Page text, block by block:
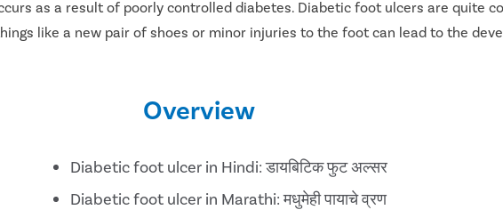
as a result of poorly controlled diabetes. Diabetic foot ulcers are quite
like a new pair of shoes or minor injuries to the foot can lead to the
Overview
Diabetic foot ulcer in Hindi: डायबिटिक फुट अल्सर
Diabetic foot ulcer in Marathi: मधुमेही पायाचे व्रण